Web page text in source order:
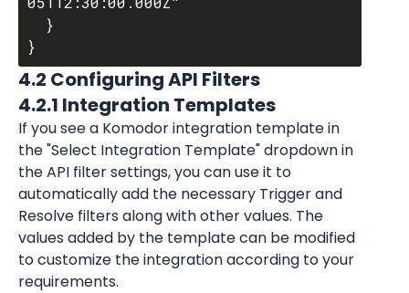
4.2 Configuring API Filters
4.2.1 Integration Templates
If you see a Komodor integration template in
the "Select Integration Template" dropdown in
the API filter settings, you can use it to
automatically add the necessary Trigger and
Resolve filters along with other values. The
values added by the template can be modified
to customize the integration according to your
requirements.